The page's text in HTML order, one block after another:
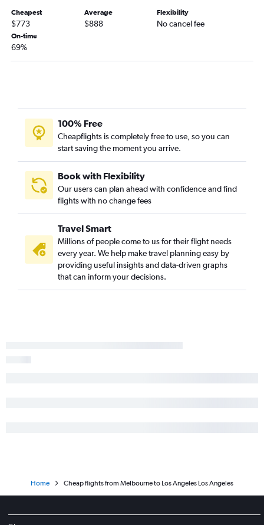
Cheapest
$773
Average
$888
Flexibility
No cancel fee
On-time
69%
100% Free
Cheapflights is completely free to use, so you can
start saving the moment you arrive.
Book with Flexibility
Our users can plan ahead with confidence and find
flights with no change fees
Travel Smart
Millions of people come to us for their flight needs
every year. We help make travel planning easy by
providing useful insights and data-driven graphs
that can inform your decisions.
Home Cheap flights from Melbourne to Los Angeles Los Angeles